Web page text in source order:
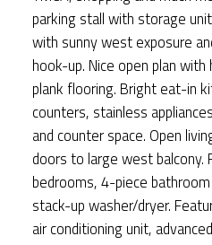
parking stall with storage
with sunny west exposure
hook-up. Nice open plan with
plank flooring. Bright eat-in
counters, stainless
and counter space. Open
doors to large west balcony.
bedrooms, 4-piece
stack-up washer/dryer.
air conditioning unit,